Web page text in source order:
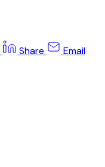
Share Email